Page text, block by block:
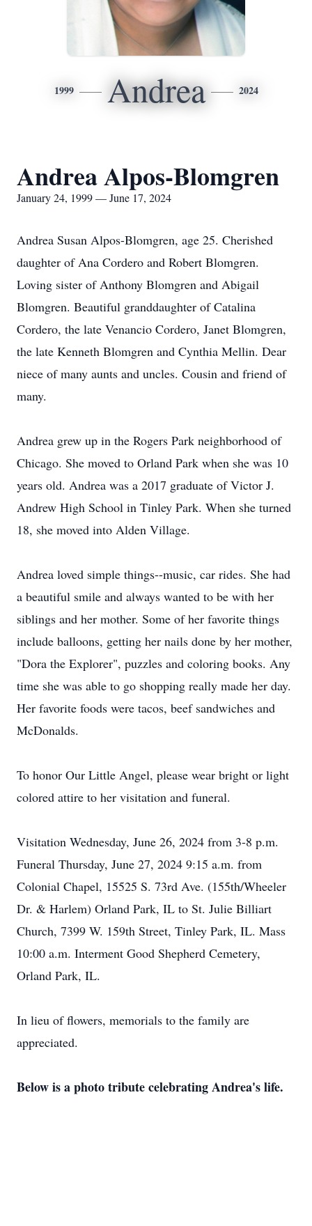
1999 Andrea 2024
Andrea Alpos-Blomgren
January 24, 1999 — June 17, 2024
Andrea Susan Alpos-Blomgren, age 25. Cherished
daughter of Ana Cordero and Robert Blomgren.
Loving sister of Anthony Blomgren and Abigail
Blomgren. Beautiful granddaughter of Catalina
Cordero, the late Venancio Cordero, Janet Blomgren,
the late Kenneth Blomgren and Cynthia Mellin. Dear
niece of many aunts and uncles. Cousin and friend of
many.
Andrea grew up in the Rogers Park neighborhood of
Chicago. She moved to Orland Park when she was 10
years old. Andrea was a 2017 graduate of Victor J.
Andrew High School in Tinley Park. When she turned
18, she moved into Alden Village.
Andrea loved simple things--music, car rides. She had
a beautiful smile and always wanted to be with her
siblings and her mother. Some of her favorite things
include balloons, getting her nails done by her mother,
"Dora the Explorer", puzzles and coloring books. Any
time she was able to go shopping really made her day.
Her favorite foods were tacos, beef sandwiches and
McDonalds.
To honor Our Little Angel, please wear bright or light
colored attire to her visitation and funeral.
Visitation Wednesday, June 26, 2024 from 3-8 p.m.
Funeral Thursday, June 27, 2024 9:15 a.m. from
Colonial Chapel, 15525 S. 73rd Ave. (155th/Wheeler
Dr. & Harlem) Orland Park, IL to St. Julie Billiart
Church, 7399 W. 159th Street, Tinley Park, IL. Mass
10:00 a.m. Interment Good Shepherd Cemetery,
Orland Park, IL.
In lieu of flowers, memorials to the family are
appreciated.
Below is a photo tribute celebrating Andrea's life.